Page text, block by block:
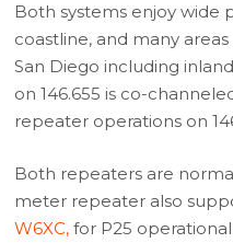
Both systems enjoy wide
coastline, and many
San Diego including
on 146.655 is co-
repeater operations on
Both repeaters are
meter repeater also
W6XC, for P25